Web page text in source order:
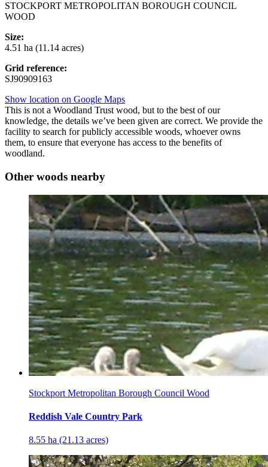
STOCKPORT METROPOLITAN BOROUGH COUNCIL
WOOD
Size:
4.51 ha (11.14 acres)
Grid reference:
SJ90909163
Show location on Google Maps
This is not a Woodland Trust wood, but to the best of our
knowledge, the details we’ve been given are correct. We provide the
facility to search for publicly accessible woods, whoever owns
them, to ensure that everyone has access to the benefits of
woodland.
Other woods nearby
Stockport Metropolitan Borough Council Wood
Reddish Vale Country Park
8.55 ha (21.13 acres)